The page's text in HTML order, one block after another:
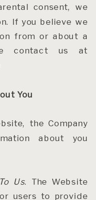
consent, we
If you believe we
from or about a
contact us at
You
the Company
about you
Us. The Website
users to provide